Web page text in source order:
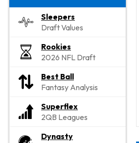
Sleepers
Draft Values
Rookies
2026 NFL Draft
Best Ball
Fantasy Analysis
Superflex
2QB Leagues
Dynasty